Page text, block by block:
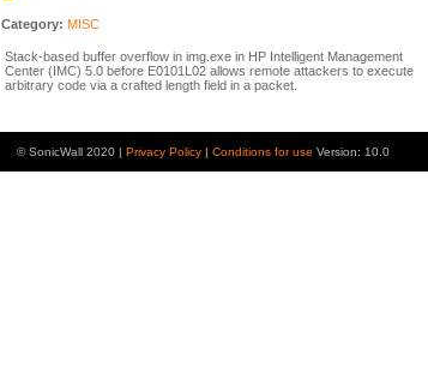
Category: MISC
Stack-based buffer overflow in img.exe in HP Intelligent Management
Center (IMC) 5.0 before E0101L02 allows remote attackers to execute
arbitrary code via a crafted length field in a packet.
© SonicWall 2020 | Privacy Policy | Conditions for use Version: 10.0